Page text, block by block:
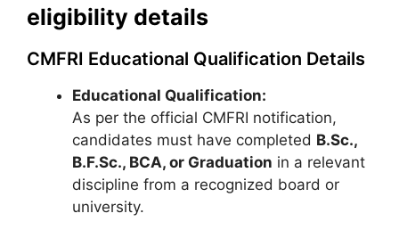
eligibility details
CMFRI Educational Qualification Details
Educational Qualification:
As per the official CMFRI notification,
candidates must have completed B.Sc.,
B.F.Sc., BCA, or Graduation in a relevant
discipline from a recognized board or
university.